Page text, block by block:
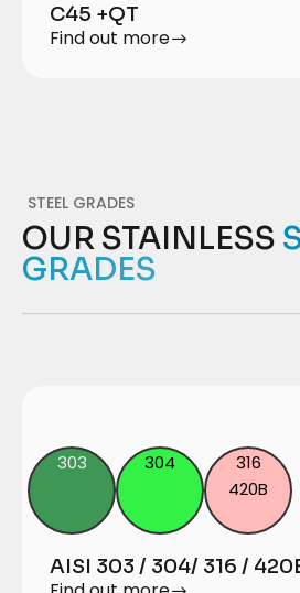
C45 +QT
Find out more
STEEL GRADES
OUR STAINLESS
GRADES
303 304
316
420B
AISI 303 / 304/ 316 /